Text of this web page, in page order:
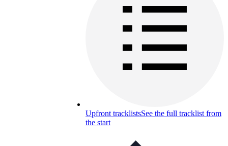
Upfront tracklistsSee the full tracklist from
the start